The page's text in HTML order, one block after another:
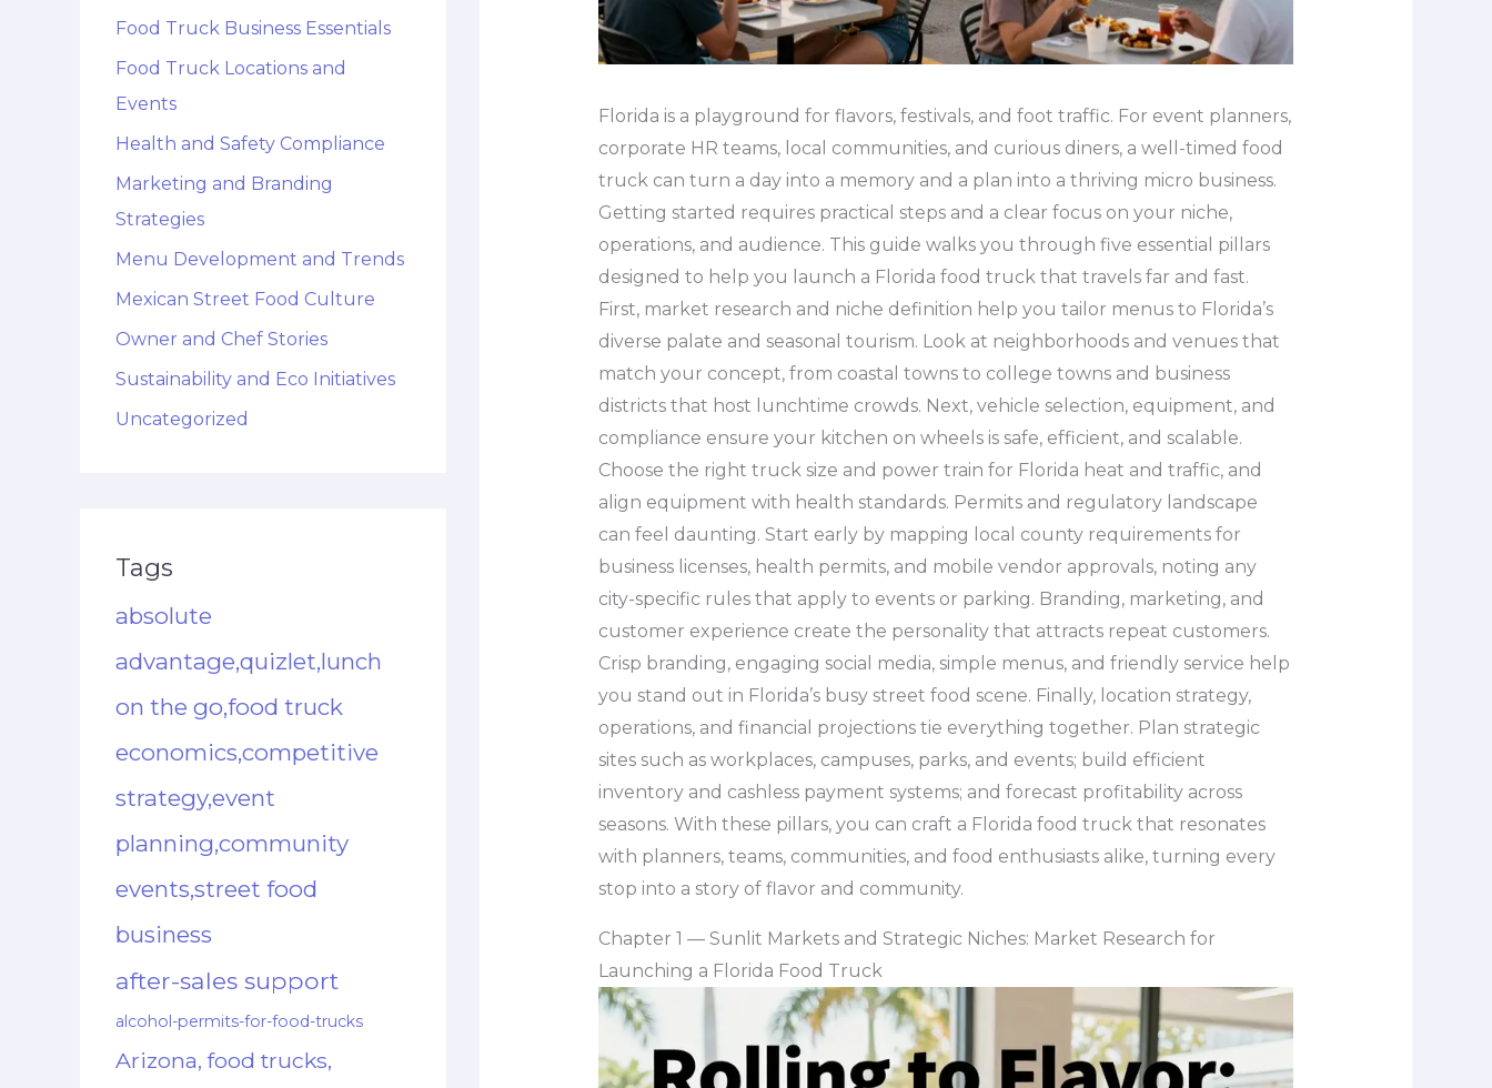
Food Truck Business Essentials
Food Truck Locations and
Events
Health and Safety Compliance
Marketing and Branding
Strategies
Menu Development and Trends
Mexican Street Food Culture
Owner and Chef Stories
Sustainability and Eco Initiatives
Uncategorized
Tags
absolute
advantage,quizlet,lunch
on the go,food truck
economics,competitive
strategy,event
planning,community
events,street food
business
after-sales support
alcohol-permits-for-food-trucks
Arizona, food trucks,
Florida is a playground for flavors, festivals, and foot traffic. For event planners,
corporate HR teams, local communities, and curious diners, a well-timed food
truck can turn a day into a memory and a plan into a thriving micro business.
Getting started requires practical steps and a clear focus on your niche,
operations, and audience. This guide walks you through five essential pillars
designed to help you launch a Florida food truck that travels far and fast.
First, market research and niche definition help you tailor menus to Florida’s
diverse palate and seasonal tourism. Look at neighborhoods and venues that
match your concept, from coastal towns to college towns and business
districts that host lunchtime crowds. Next, vehicle selection, equipment, and
compliance ensure your kitchen on wheels is safe, efficient, and scalable.
Choose the right truck size and power train for Florida heat and traffic, and
align equipment with health standards. Permits and regulatory landscape
can feel daunting. Start early by mapping local county requirements for
business licenses, health permits, and mobile vendor approvals, noting any
city-specific rules that apply to events or parking. Branding, marketing, and
customer experience create the personality that attracts repeat customers.
Crisp branding, engaging social media, simple menus, and friendly service help
you stand out in Florida’s busy street food scene. Finally, location strategy,
operations, and financial projections tie everything together. Plan strategic
sites such as workplaces, campuses, parks, and events; build efficient
inventory and cashless payment systems; and forecast profitability across
seasons. With these pillars, you can craft a Florida food truck that resonates
with planners, teams, communities, and food enthusiasts alike, turning every
stop into a story of flavor and community.
Chapter 1 — Sunlit Markets and Strategic Niches: Market Research for
Launching a Florida Food Truck